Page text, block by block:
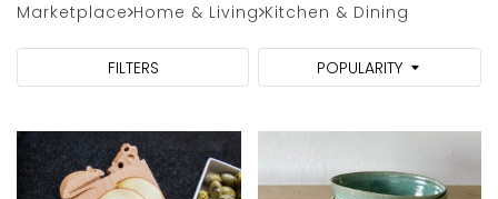
Marketplace Home & Living Kitchen & Dining
POPULARITY
FILTERS